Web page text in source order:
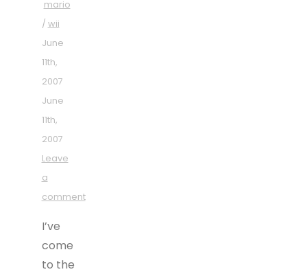
mario
/ wii
June
11th,
2007
June
11th,
2007
Leave
a
comment
I’ve
come
to the